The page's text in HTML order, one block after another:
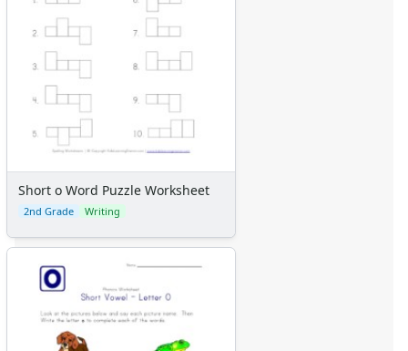
Short o Word Puzzle Worksheet
2nd Grade Writing